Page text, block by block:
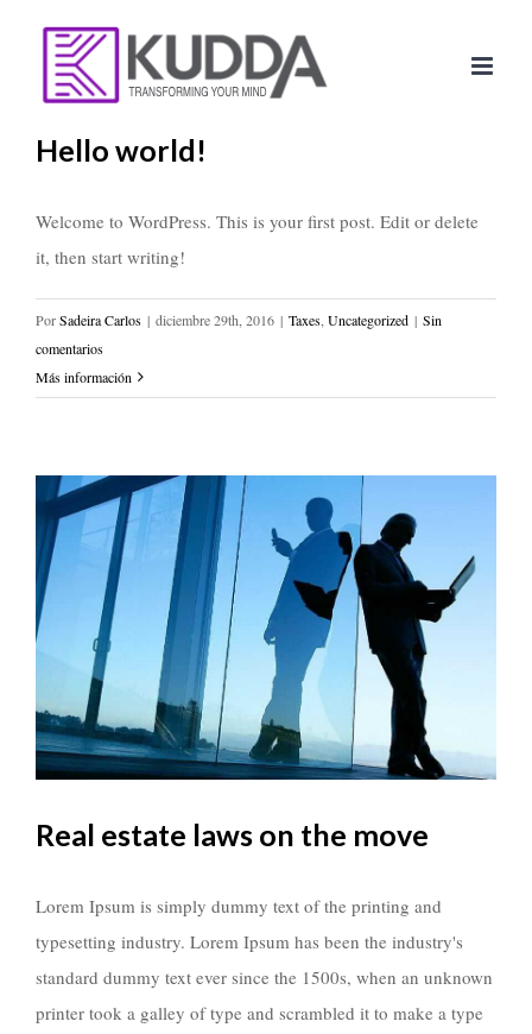
contenido
Hello world!
Welcome to WordPress. This is your first post. Edit or delete
it, then start writing!
PorSadeira Carlos | diciembre 29th, 2016 | Taxes Uncategorized | Sin
comentarios
Más información
Real estate laws on the move
Lorem Ipsum is simply dummy text of the printing and
typesetting industry. Lorem Ipsum has been the industry's
standard dummy text ever since the 1500s, when an unknown
printer took a galley of type and scrambled it to make a type